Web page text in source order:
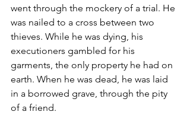
went through the mockery of a trial. He
was nailed to a cross between two
thieves. While he was dying, his
executioners gambled for his
garments, the only property he had on
earth. When he was dead, he was laid
in a borrowed grave, through the pity
of a friend.